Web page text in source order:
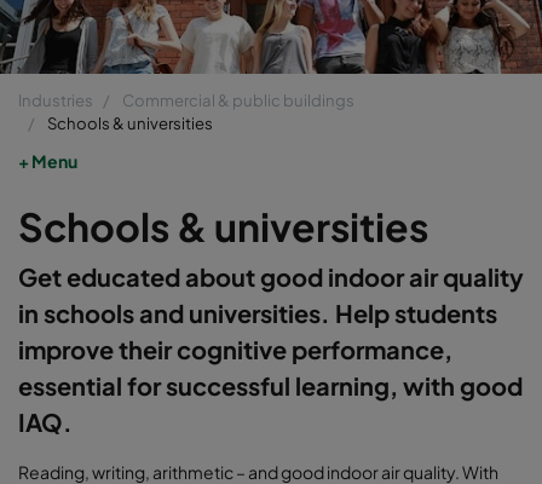
Industries
Commercial & public buildings
Schools & universities
Menu
Schools & universities
Get educated about good indoor air quality
in schools and universities. Help students
improve their cognitive performance,
essential for successful learning, with good
IAQ.
Reading, writing, arithmetic – and good indoor air quality. With